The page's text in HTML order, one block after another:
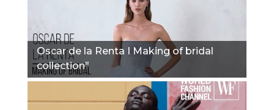
Oscar de la Renta I Making of bridal
collection"